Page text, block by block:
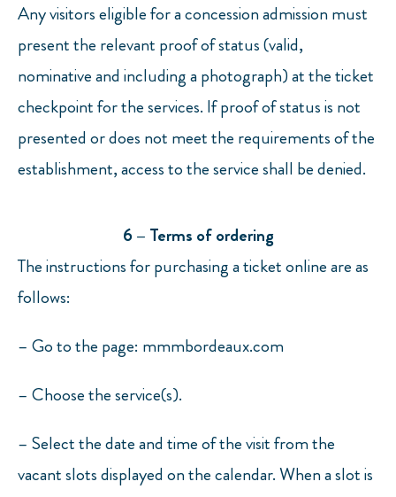
Any visitors eligible for a concession admission must
present the relevant proof of status (valid,
nominative and including a photograph) at the ticket
checkpoint for the services. If proof of status is not
presented or does not meet the requirements of the
establishment, access to the service shall be denied.
6 – Terms of ordering
The instructions for purchasing a ticket online are as
follows:
– Go to the page: mmmbordeaux.com
– Choose the service(s).
– Select the date and time of the visit from the
vacant slots displayed on the calendar. When a slot is